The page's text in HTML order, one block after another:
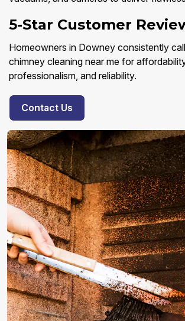
5-Star Customer
Homeowners in Downey consistently
chimney cleaning near me for
professionalism, and reliability.
Contact Us